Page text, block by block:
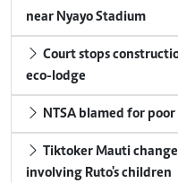
near Nyayo Stadium
eco-lodge
NTSA blamed for
involving Ruto's children